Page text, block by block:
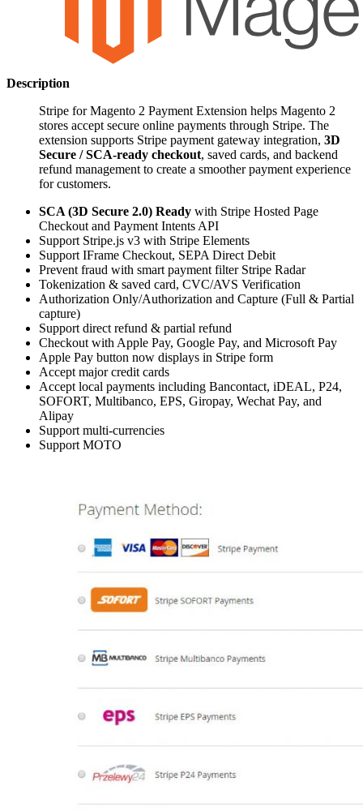
Description
Stripe for Magento 2 Payment Extension helps Magento 2
stores accept secure online payments through Stripe. The
extension supports Stripe payment gateway integration, 3D
Secure / SCA-ready checkout, saved cards, and backend
refund management to create a smoother payment experience
for customers.
SCA (3D Secure 2.0) Ready with Stripe Hosted Page
Checkout and Payment Intents API
Support Stripe.js v3 with Stripe Elements
Support IFrame Checkout, SEPA Direct Debit
Prevent fraud with smart payment filter Stripe Radar
Tokenization & saved card, CVC/AVS Verification
Authorization Only/Authorization and Capture (Full & Partial
capture)
Support direct refund & partial refund
Checkout with Apple Pay, Google Pay, and Microsoft Pay
Apple Pay button now displays in Stripe form
Accept major credit cards
Accept local payments including Bancontact, iDEAL, P24,
SOFORT, Multibanco, EPS, Giropay, Wechat Pay, and
Alipay
Support multi-currencies
Support MOTO